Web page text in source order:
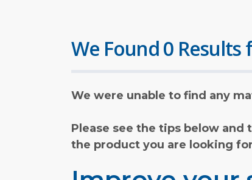
We Found 0 Results
We were unable to find any
Please see the tips below
the product you are looking